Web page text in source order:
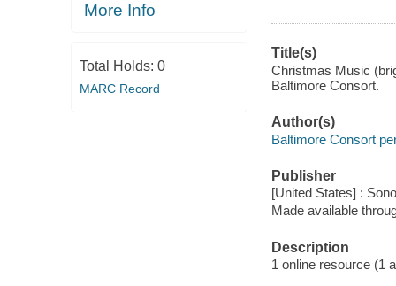
More Info
Total Holds: 0
MARC Record
Title(s)
Christmas Music
Baltimore Consort.
Author(s)
Baltimore Consort
Publisher
[United States] :
Made available
Description
1 online resource (1